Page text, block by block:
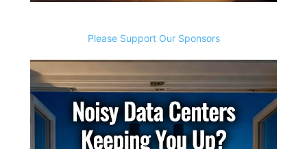
Please Support Our Sponsors